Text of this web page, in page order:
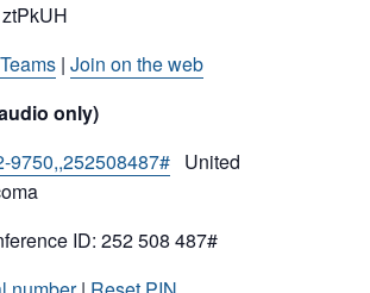
| Join on the web
only)
9750,,252508487# United
ID: 252 508 487#